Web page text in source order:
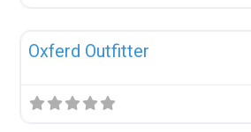
Oxferd Outfitter